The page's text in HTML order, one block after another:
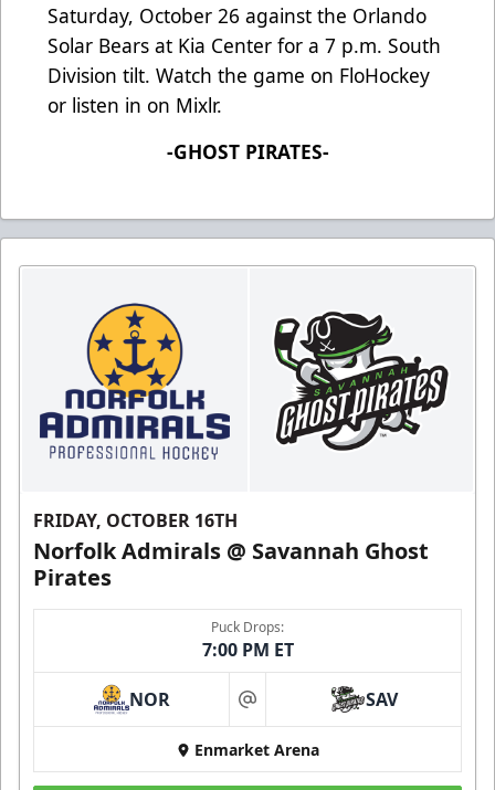
Saturday, October 26 against the Orlando
Solar Bears at Kia Center for a 7 p.m. South
Division tilt. Watch the game on FloHockey
or listen in on Mixlr.
-GHOST PIRATES-
FRIDAY, OCTOBER 16TH
Norfolk Admirals @ Savannah Ghost
Pirates
Puck Drops:
7:00 PM ET
NOR at SAV
Enmarket Arena